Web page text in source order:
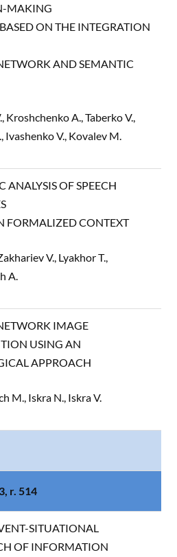
MAKING
ON THE INTEGRATION
AND SEMANTIC
Kroshchenko A., Taberko V.,
Ivashenko V., Kovalev M.
ANALYSIS OF SPEECH
FORMALIZED CONTEXT
V., Lyakhor T.,
A.
IMAGE
USING AN
APPROACH
M., Iskra N., Iskra V.
r. 514
SITUATIONAL
OF INFORMATION